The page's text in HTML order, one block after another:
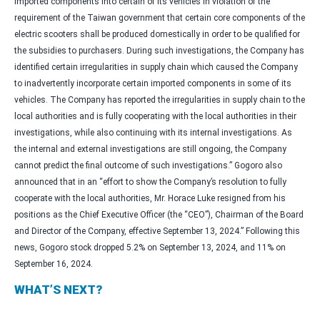
requirement of the Taiwan government that certain core components of the
electric scooters shall be produced domestically in order to be qualified for
the subsidies to purchasers. During such investigations, the Company has
identified certain irregularities in supply chain which caused the Company
to inadvertently incorporate certain imported components in some of its
vehicles. The Company has reported the irregularities in supply chain to the
local authorities and is fully cooperating with the local authorities in their
investigations, while also continuing with its internal investigations. As
the internal and external investigations are still ongoing, the Company
cannot predict the final outcome of such investigations.” Gogoro also
announced that in an “effort to show the Company’s resolution to fully
cooperate with the local authorities, Mr. Horace Luke resigned from his
positions as the Chief Executive Officer (the “CEO”), Chairman of the Board
and Director of the Company, effective September 13, 2024.” Following this
news, Gogoro stock dropped 5.2% on September 13, 2024, and 11% on
September 16, 2024.
WHAT’S NEXT?